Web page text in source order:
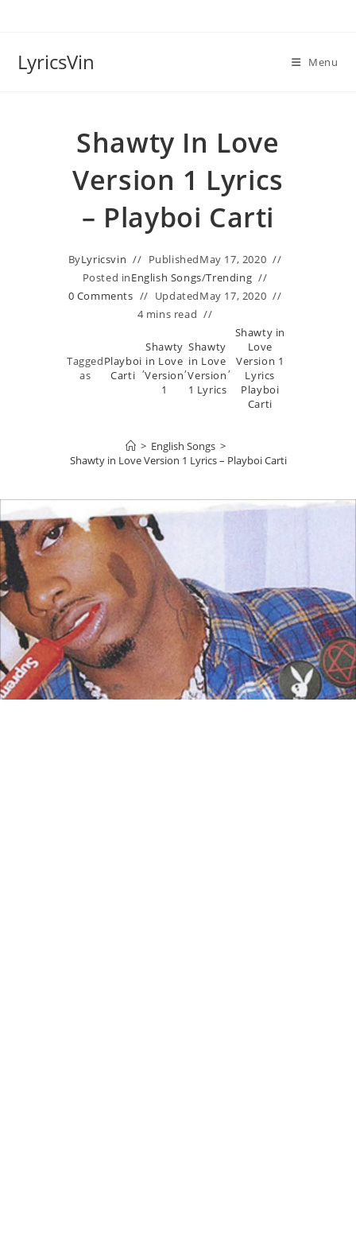
LyricsVin Menu
Shawty In Love
Version 1 Lyrics
– Playboi Carti
ByLyricsvin PublishedMay 17, 2020
Posted inEnglish Songs/Trending
0 Comments
UpdatedMay 17, 2020
4 mins read
Tagged
as
Playboi
Carti ,
Shawty
in Love
Version
1
,
Shawty
in Love
Version
1 Lyrics
,
Shawty in
Love
Version 1
Lyrics
Playboi
Carti
> English Songs >
Shawty in Love Version 1 Lyrics – Playboi Carti